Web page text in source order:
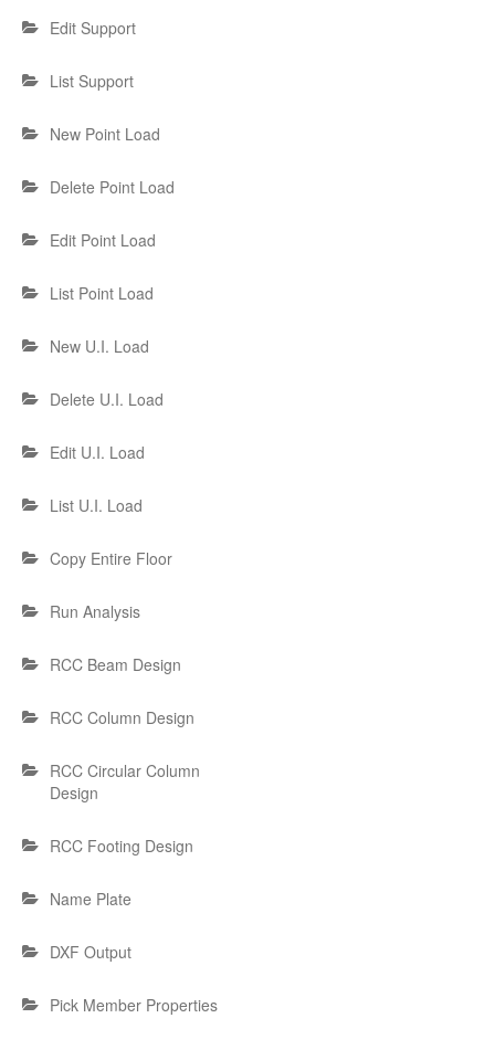
Edit Support
List Support
New Point Load
Delete Point Load
Edit Point Load
List Point Load
New U.I. Load
Delete U.I. Load
Edit U.I. Load
List U.I. Load
Copy Entire Floor
Run Analysis
RCC Beam Design
RCC Column Design
RCC Circular Column
Design
RCC Footing Design
Name Plate
DXF Output
Pick Member Properties